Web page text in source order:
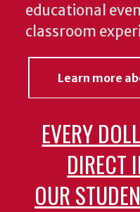
educational
classroom
Learn more
EVERY
DIRECT
OUR